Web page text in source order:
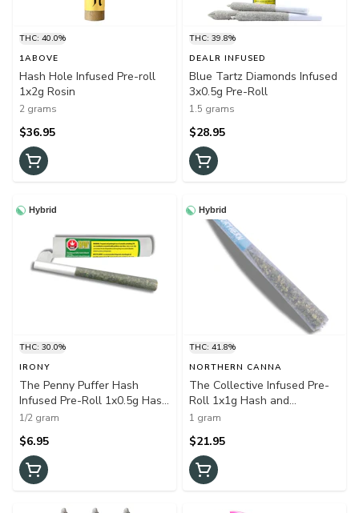
THC: 40.0%
1ABOVE
Hash Hole Infused Pre-roll
1x2g Rosin
2 grams
$36.95
THC: 39.8%
DEALR INFUSED
Blue Tartz Diamonds Infused
3x0.5g Pre-Roll
1.5 grams
$28.95
Hybrid
THC: 30.0%
IRONY
The Penny Puffer Hash
Infused Pre-Roll 1x0.5g Hash
and Kief
1/2 gram
$6.95
Hybrid
THC: 41.8%
NORTHERN CANNA
The Collective Infused Pre-
Roll 1x1g Hash and
Kief(Wedding Cake)
1 gram
$21.95